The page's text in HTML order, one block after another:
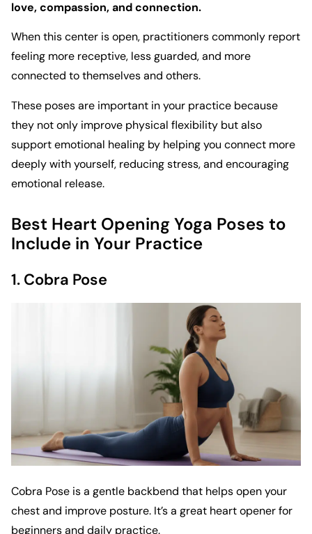
love, compassion, and connection.
When this center is open, practitioners commonly report
feeling more receptive, less guarded, and more
connected to themselves and others.
These poses are important in your practice because
they not only improve physical flexibility but also
support emotional healing by helping you connect more
deeply with yourself, reducing stress, and encouraging
emotional release.
Best Heart Opening Yoga Poses to
Include in Your Practice
1. Cobra Pose
Cobra Pose is a gentle backbend that helps open your
chest and improve posture. It’s a great heart opener for
beginners and daily practice.